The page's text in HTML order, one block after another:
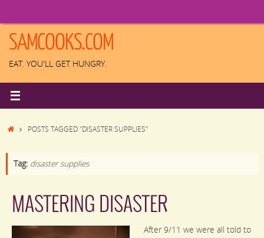
content
SAMCOOKS.COM
EAT. YOU'LL GET HUNGRY.
HOMEPOSTS TAGGED "DISASTER SUPPLIES"
Tag: disaster supplies
MASTERING DISASTER
After 9/11 we were all told to